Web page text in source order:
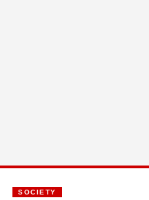
SOCIETY